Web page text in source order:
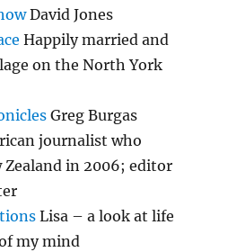
David Jones
Happily married and
on the North York
Greg Burgas
journalist who
Zealand in 2006; editor
Lisa – a look at life
my mind